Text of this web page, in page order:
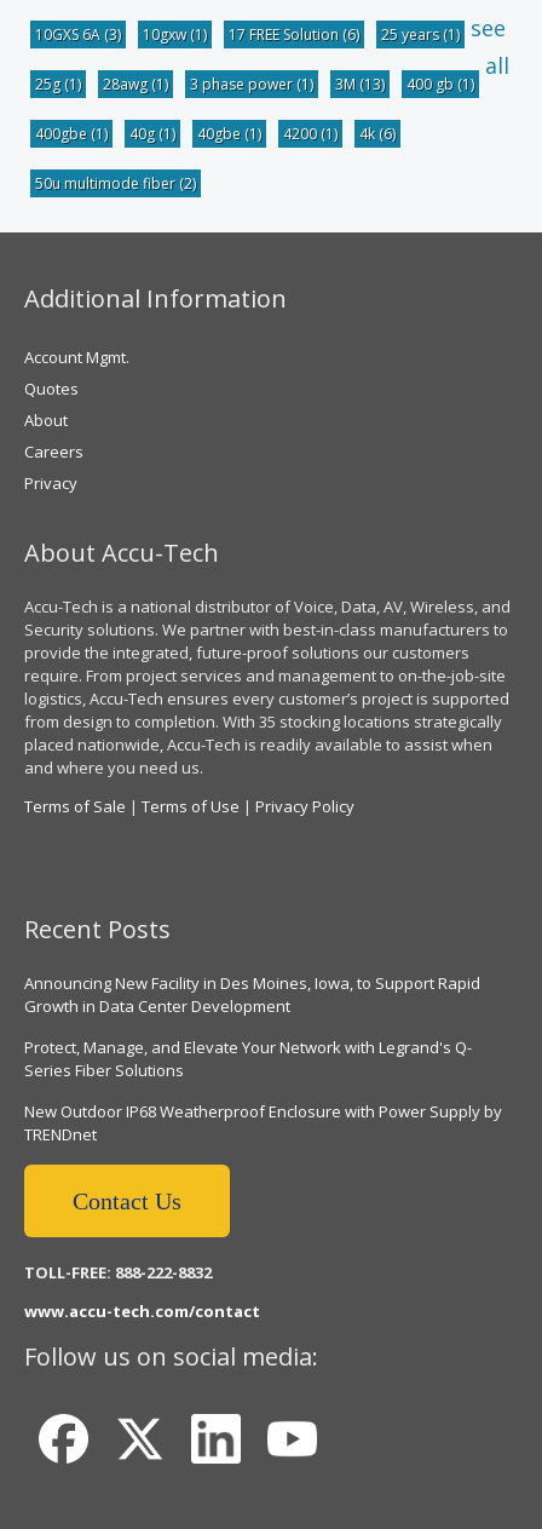
10GXS 6A (3) 10gxw(1) 17 FREE Solution (6) 25 years(1)
25g(1) 28awg(1) 3 phase power(1) 3M (13) 400 gb (1)
400gbe (1) 40g(1) 40gbe (1) 4200(1) 4k(6)
50u multimode fiber(2)
see
all
Additional Information
Account Mgmt.
Quotes
About
Careers
Privacy
About Accu-Tech
Accu-Tech is a national distributor of Voice, Data, AV, Wireless, and
Security solutions. We partner with best-in-class manufacturers to
provide the integrated, future-proof solutions our customers
require. From project services and management to on-the-job-site
logistics, Accu-Tech ensures every customer’s project is supported
from design to completion. With 35 stocking locations strategically
placed nationwide, Accu-Tech is readily available to assist when
and where you need us.
Terms of Sale | Terms of Use | Privacy Policy
Recent Posts
Announcing New Facility in Des Moines, Iowa, to Support Rapid
Growth in Data Center Development
Protect, Manage, and Elevate Your Network with Legrand's Q-
Series Fiber Solutions
New Outdoor IP68 Weatherproof Enclosure with Power Supply by
TRENDnet
Contact Us
TOLL-FREE: 888-222-8832
www.accu-tech.com/contact
Follow us on social media: